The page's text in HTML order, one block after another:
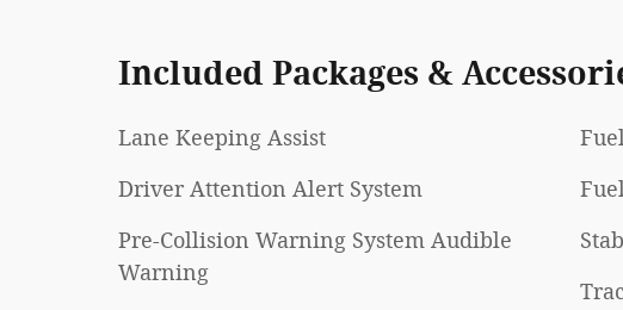
Included Packages &
Lane Keeping Assist
Driver Attention Alert System
Pre-Collision Warning System Audible
Warning